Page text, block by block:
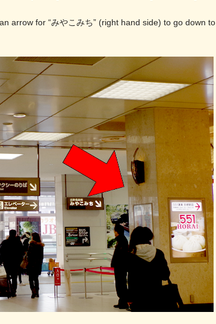
arrow for “みやこみち” (right hand side) to go down to